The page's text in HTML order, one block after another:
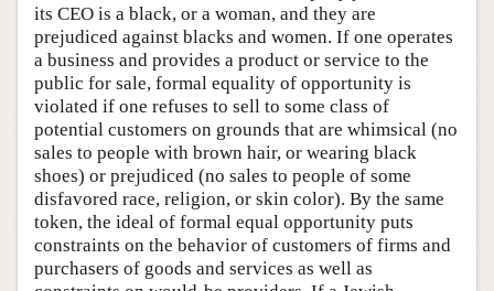
its CEO is a black, or a woman, and they are
prejudiced against blacks and women. If one operates
a business and provides a product or service to the
public for sale, formal equality of opportunity is
violated if one refuses to sell to some class of
potential customers on grounds that are whimsical (no
sales to people with brown hair, or wearing black
shoes) or prejudiced (no sales to people of some
disfavored race, religion, or skin color). By the same
token, the ideal of formal equal opportunity puts
constraints on the behavior of customers of firms and
purchasers of goods and services as well as